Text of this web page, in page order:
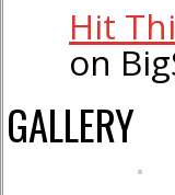
Hit
on
GALLERY